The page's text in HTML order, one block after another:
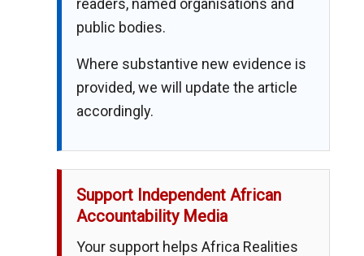
readers, named organisations and
public bodies.
Where substantive new evidence is
provided, we will update the article
accordingly.
Support Independent African
Accountability Media
Your support helps Africa Realities